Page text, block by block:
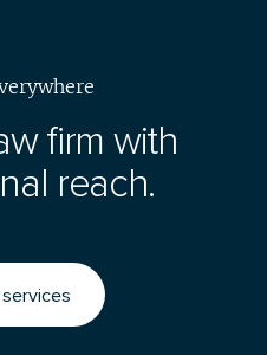
firm with
reach.